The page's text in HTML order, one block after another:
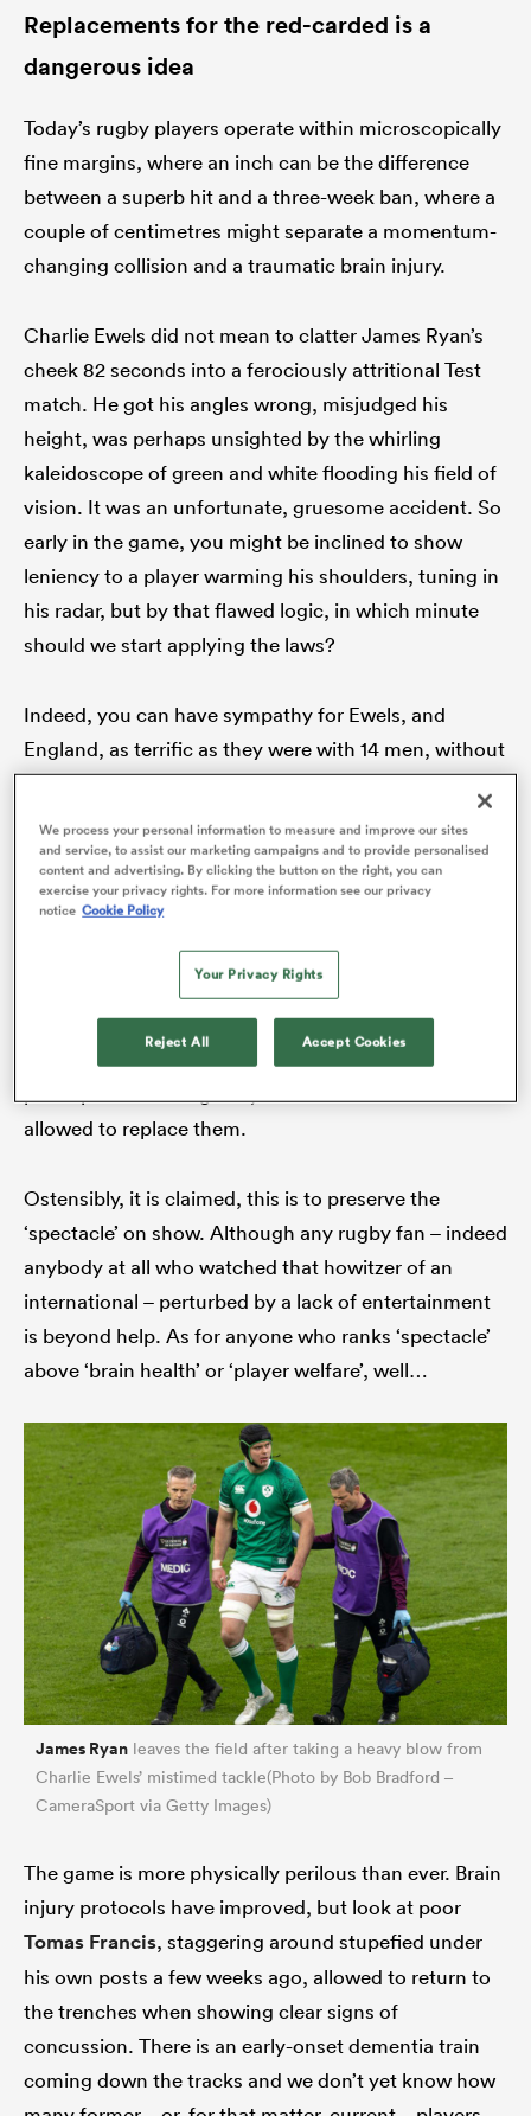
Replacements for the red-carded is a
dangerous idea
Today’s rugby players operate within microscopically
fine margins, where an inch can be the difference
between a superb hit and a three-week ban, where a
couple of centimetres might separate a momentum-
changing collision and a traumatic brain injury.
Charlie Ewels did not mean to clatter James Ryan’s
cheek 82 seconds into a ferociously attritional Test
match. He got his angles wrong, misjudged his
height, was perhaps unsighted by the whirling
kaleidoscope of green and white flooding his field of
vision. It was an unfortunate, gruesome accident. So
early in the game, you might be inclined to show
leniency to a player warming his shoulders, tuning in
his radar, but by that flawed logic, in which minute
should we start applying the laws?
Indeed, you can have sympathy for Ewels, and
England, as terrific as they were with 14 men, without
arguing his hit was anything but a nailed-on,
something of an asylum for the hard of thinking on
player welfare, the prevailing opinion seems to
favour Mathieu Raynal’s decision.
precarious, idea: that while such a fractional
miscalculation should end the perpetrator’s
allowed to replace them.
Ostensibly, it is claimed, this is to preserve the
‘spectacle’ on show. Although any rugby fan – indeed
anybody at all who watched that howitzer of an
international – perturbed by a lack of entertainment
is beyond help. As for anyone who ranks ‘spectacle’
above ‘brain health’ or ‘player welfare’, well…
James Ryan leaves the field after taking a heavy blow from
Charlie Ewels’ mistimed tackle(Photo by Bob Bradford –
CameraSport via Getty Images)
The game is more physically perilous than ever. Brain
injury protocols have improved, but look at poor
Tomas Francis, staggering around stupefied under
his own posts a few weeks ago, allowed to return to
the trenches when showing clear signs of
concussion. There is an early-onset dementia train
coming down the tracks and we don’t yet know how
We process your personal information to measure and improve our sites
and service, to assist our marketing campaigns and to provide personalised
content and advertising. By clicking the button on the right, you can
exercise your privacy rights. For more information see our privacy
notice Cookie Policy
Your Privacy Rights
Reject All Accept Cookies